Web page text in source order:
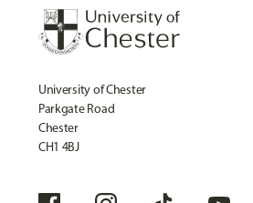
University of Chester
Parkgate Road
Chester
CH1 4BJ